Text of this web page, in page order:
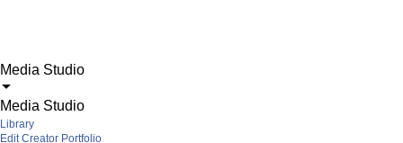
Media Studio
Media Studio
Library
Edit Creator Portfolio